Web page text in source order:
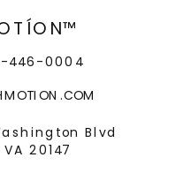
Blvd
20147
446-0004